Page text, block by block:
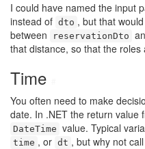
I could have named the input
instead of dto , but that
between
reservationDto
that distance, so that the roles
Time
You often need to make
date. In .NET the return value
DateTime value. Typical
time , or dt , but why not